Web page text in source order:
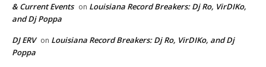
& Current Events on Louisiana Record Breakers: Dj Ro, VirDIKo,
and Dj Poppa
DJ ERV on Louisiana Record Breakers: Dj Ro, VirDIKo, and Dj
Poppa